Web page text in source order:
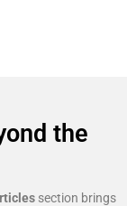
the
section brings